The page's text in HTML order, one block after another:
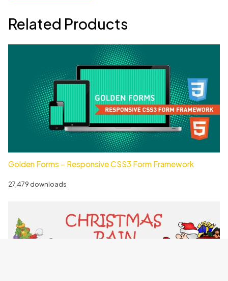
Related Products
Golden Forms – Responsive CSS3 Form Framework
27,479 downloads